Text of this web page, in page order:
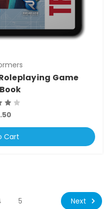
Game
Cart
5 Next